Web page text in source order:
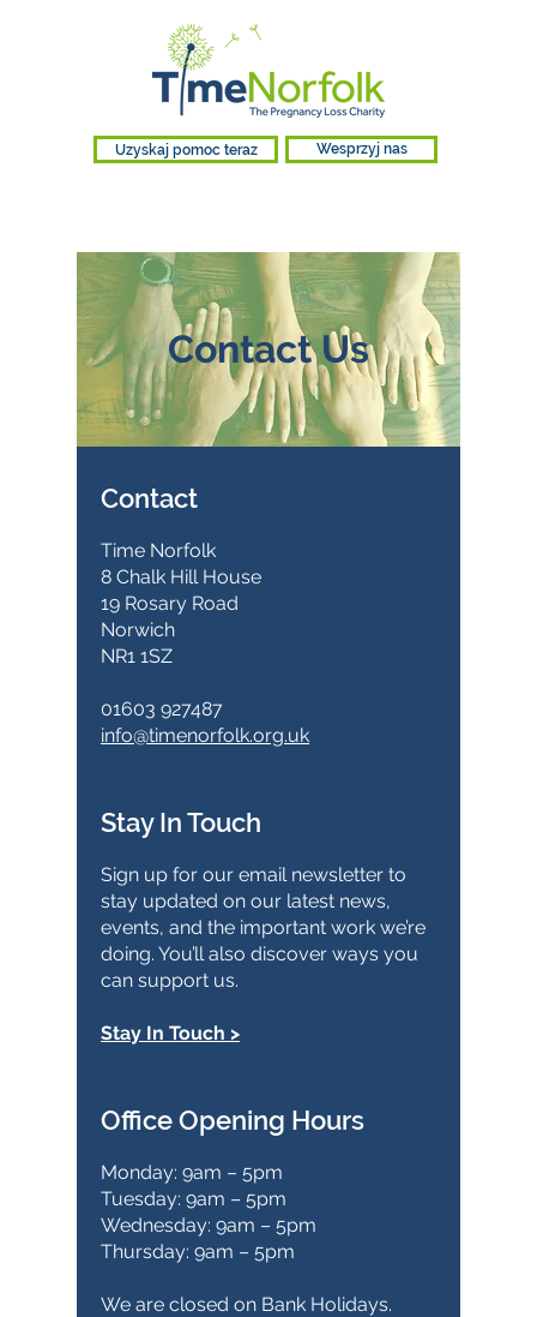
Uzyskaj pomoc teraz Wesprzyj nas
Contact Us
Contact
Time Norfolk
8 Chalk Hill House
19 Rosary Road
Norwich
NR1 1SZ
01603 927487
info@timenorfolk.org.uk
Stay In Touch
Sign up for our email newsletter to
stay updated on our latest news,
events, and the important work we’re
doing. You’ll also discover ways you
can support us.
Stay In Touch >
Office Opening Hours
Monday: 9am – 5pm
Tuesday: 9am – 5pm
Wednesday: 9am – 5pm
Thursday: 9am – 5pm
We are closed on Bank Holidays.